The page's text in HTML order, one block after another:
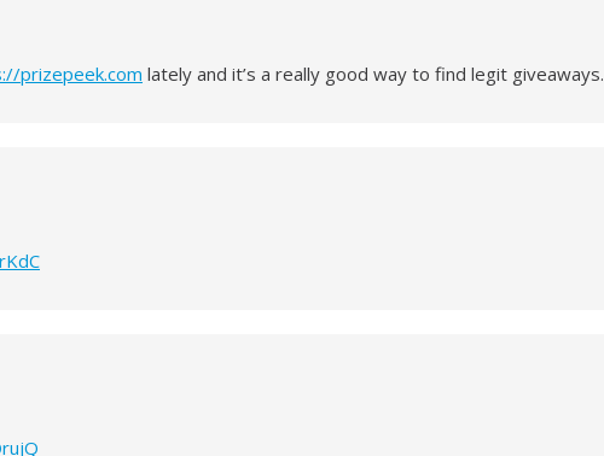
prizepeek.com lately and it’s a really good way to find legit giveaways.